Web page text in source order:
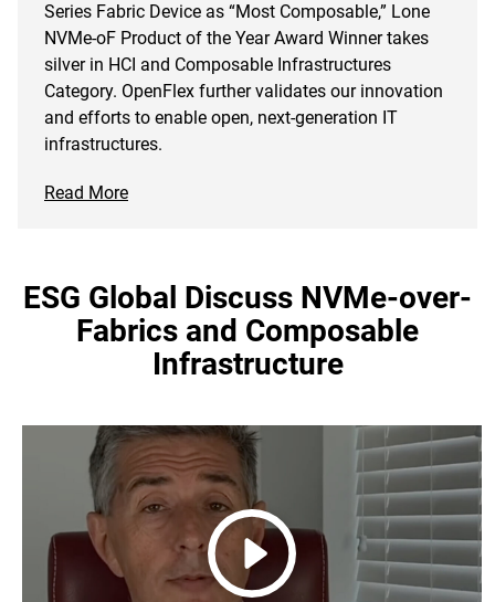
Series Fabric Device as “Most Composable,” Lone
NVMe-oF Product of the Year Award Winner takes
silver in HCI and Composable Infrastructures
Category. OpenFlex further validates our innovation
and efforts to enable open, next-generation IT
infrastructures.
Read More
ESG Global Discuss NVMe-over-
Fabrics and Composable
Infrastructure